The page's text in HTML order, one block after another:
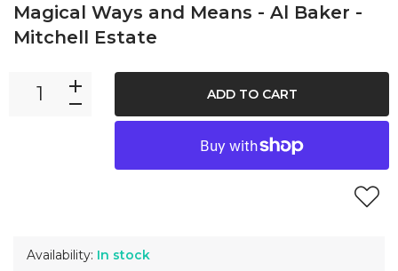
Magical Ways and Means - Al Baker -
Mitchell Estate
Availability: In stock
ADD TO CART